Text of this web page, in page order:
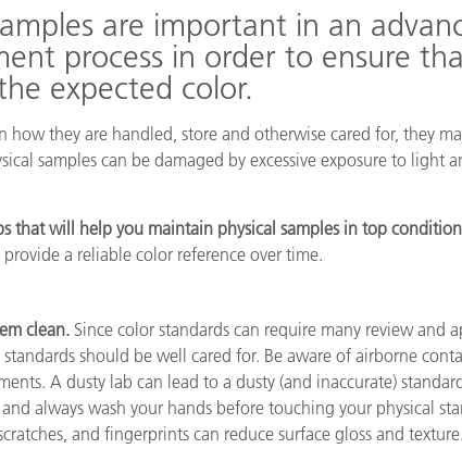
are important in an
process in order to ensure
expected color.
how they are handled, store and otherwise cared for, they
samples can be damaged by excessive exposure to light
that will help you maintain physical samples in top condition
a reliable color reference over time.
clean.Since color standards can require many review and
standards should be well cared for. Be aware of airborne
A dusty lab can lead to a dusty (and inaccurate)
always wash your hands before touching your physical
and fingerprints can reduce surface gloss and texture.